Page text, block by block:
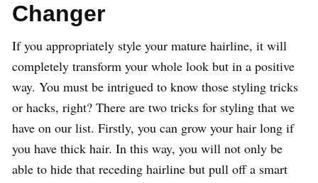
Changer
If you appropriately style your mature hairline, it will
completely transform your whole look but in a positive
way. You must be intrigued to know those styling tricks
or hacks, right? There are two tricks for styling that we
have on our list. Firstly, you can grow your hair long if
you have thick hair. In this way, you will not only be
able to hide that receding hairline but pull off a smart